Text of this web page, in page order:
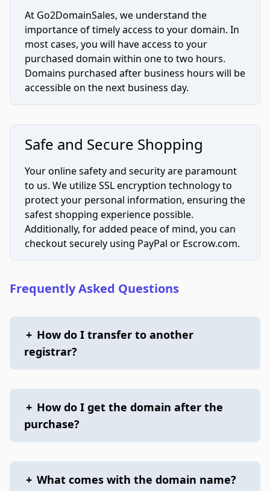
At Go2DomainSales, we understand the
importance of timely access to your domain. In
most cases, you will have access to your
purchased domain within one to two hours.
Domains purchased after business hours will be
accessible on the next business day.
Safe and Secure Shopping
Your online safety and security are paramount
to us. We utilize SSL encryption technology to
protect your personal information, ensuring the
safest shopping experience possible.
Additionally, for added peace of mind, you can
checkout securely using PayPal or Escrow.com.
Frequently Asked Questions
+ How do I transfer to another
registrar?
+ How do I get the domain after the
purchase?
+ What comes with the domain name?